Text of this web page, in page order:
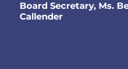
Board Secretary, Ms.
Callender